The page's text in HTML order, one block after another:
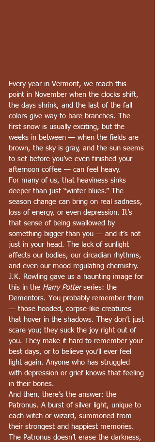
Every year in Vermont, we reach this
point in November when the clocks shift,
the days shrink, and the last of the fall
colors give way to bare branches. The
first snow is usually exciting, but the
weeks in between — when the fields are
brown, the sky is gray, and the sun seems
to set before you’ve even finished your
afternoon coffee — can feel heavy.
For many of us, that heaviness sinks
deeper than just “winter blues.” The
season change can bring on real sadness,
loss of energy, or even depression. It’s
that sense of being swallowed by
something bigger than you — and it’s not
just in your head. The lack of sunlight
affects our bodies, our circadian rhythms,
and even our mood-regulating chemistry.
J.K. Rowling gave us a haunting image for
this in the Harry Potter series: the
Dementors. You probably remember them
— those hooded, corpse-like creatures
that hover in the shadows. They don’t just
scare you; they suck the joy right out of
you. They make it hard to remember your
best days, or to believe you’ll ever feel
light again. Anyone who has struggled
with depression or grief knows that feeling
in their bones.
And then, there’s the answer: the
Patronus. A burst of silver light, unique to
each witch or wizard, summoned from
their strongest and happiest memories.
The Patronus doesn’t erase the darkness,